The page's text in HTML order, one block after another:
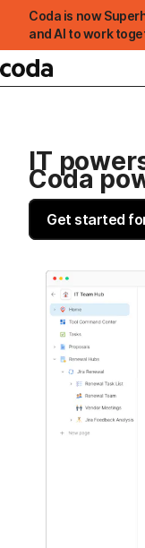
Coda is now
and AI to work
IT
Coda
Get started